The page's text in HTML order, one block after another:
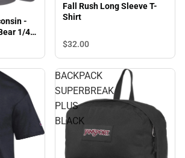
-
1/4
Fall Rush Long Sleeve T-
Shirt
$32.00
BACKPACK
SUPERBREAK
PLUS
BLACK